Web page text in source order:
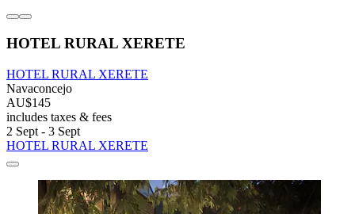
HOTEL RURAL XERETE
HOTEL RURAL XERETE
Navaconcejo
AU$145
includes taxes & fees
2 Sept - 3 Sept
HOTEL RURAL XERETE